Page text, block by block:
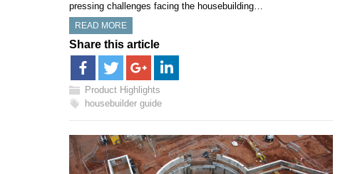
pressing challenges facing the housebuilding…
READ MORE
Share this article
Product Highlights
housebuilder guide